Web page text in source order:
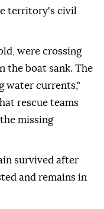
territory's civil
were crossing
the boat sank. The
water currents,"
rescue teams
missing
survived after
and remains in